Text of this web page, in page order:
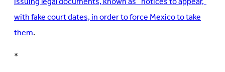
with fake court dates, in order to force Mexico to take
them.
*